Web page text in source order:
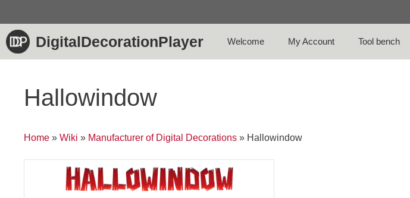
content
DigitalDecorationPlayer Welcome My Account Tool bench
Hallowindow
Home » Wiki » Manufacturer of Digital Decorations » Hallowindow